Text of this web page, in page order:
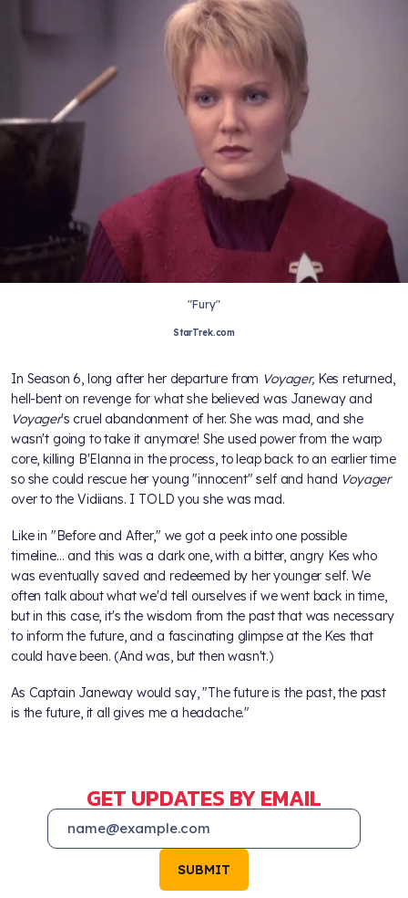
"Fury"
StarTrek.com
In Season 6, long after her departure from Voyager,Kes returned,
hell-bent on revenge for what she believed was Janeway and
Voyager's cruel abandonment of her. She was mad, and she
wasn't going to take it anymore! She used power from the warp
core, killing B'Elanna in the process, to leap back to an earlier time
so she could rescue her young "innocent" self and hand Voyager
over to the Vidiians. I TOLD you she was mad.
Like in "Before and After," we got a peek into one possible
timeline… and this was a dark one, with a bitter, angry Kes who
was eventually saved and redeemed by her younger self. We
often talk about what we'd tell ourselves if we went back in time,
but in this case, it's the wisdom from the past that was necessary
to inform the future, and a fascinating glimpse at the Kes that
could have been. (And was, but then wasn't.)
As Captain Janeway would say, "The future is the past, the past
is the future, it all gives me a headache."
GET UPDATES BY EMAIL
SUBMIT